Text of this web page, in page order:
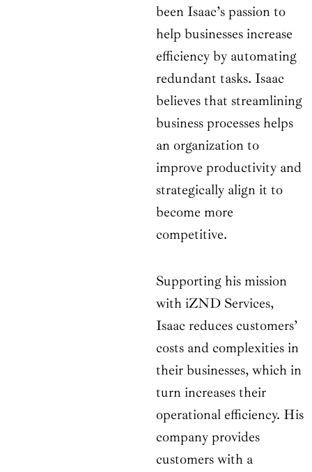
been Isaac’s passion to
help businesses increase
efficiency by automating
redundant tasks. Isaac
believes that streamlining
business processes helps
an organization to
improve productivity and
strategically align it to
become more
competitive.
Supporting his mission
with iZND Services,
Isaac reduces customers’
costs and complexities in
their businesses, which in
turn increases their
operational efficiency. His
company provides
customers with a